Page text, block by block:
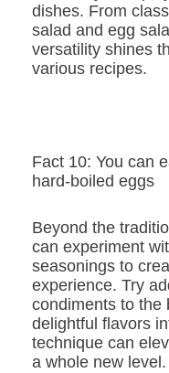
dishes. From
salad and egg
versatility shines
various recipes.
Fact 10: You can
hard-boiled eggs
Beyond the
can experiment
seasonings to
experience. Try
condiments to the
delightful flavors
technique can
a whole new level.